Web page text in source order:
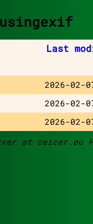
Last
2026-02-
2026-02-
2026-02-
at ceicer.eu